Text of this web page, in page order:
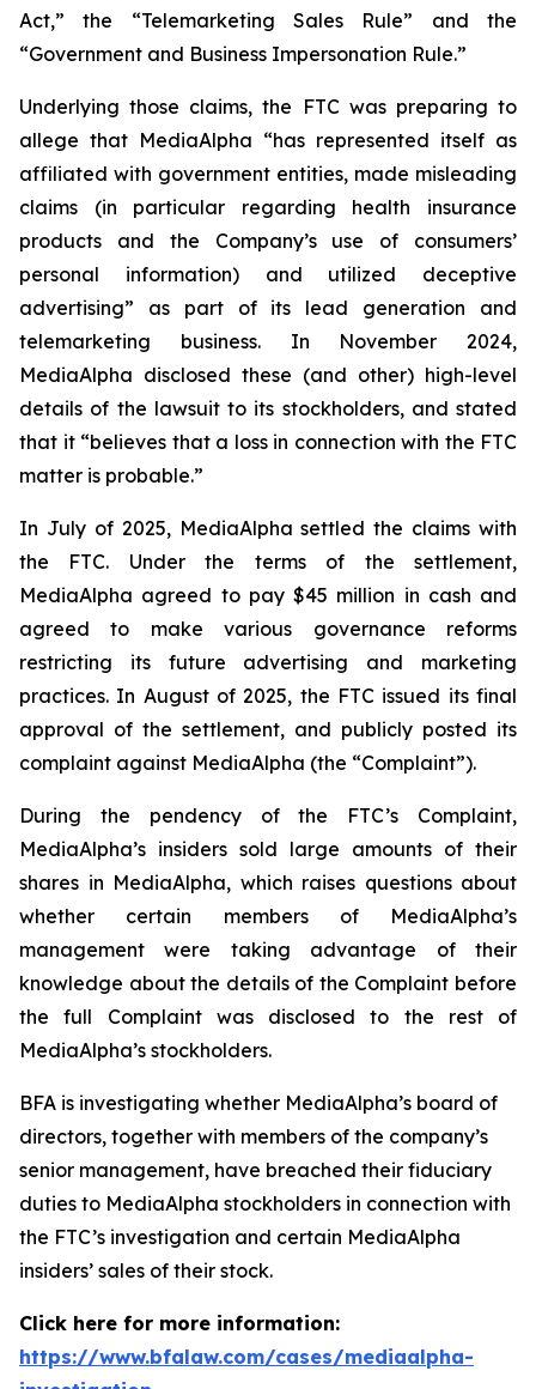
Act,” the “Telemarketing Sales Rule” and the
“Government and Business Impersonation Rule.”
Underlying those claims, the FTC was preparing to
allege that MediaAlpha “has represented itself as
affiliated with government entities, made misleading
claims (in particular regarding health insurance
products and the Company’s use of consumers’
personal information) and utilized deceptive
advertising” as part of its lead generation and
telemarketing business. In November 2024,
MediaAlpha disclosed these (and other) high-level
details of the lawsuit to its stockholders, and stated
that it “believes that a loss in connection with the FTC
matter is probable.”
In July of 2025, MediaAlpha settled the claims with
the FTC. Under the terms of the settlement,
MediaAlpha agreed to pay $45 million in cash and
agreed to make various governance reforms
restricting its future advertising and marketing
practices. In August of 2025, the FTC issued its final
approval of the settlement, and publicly posted its
complaint against MediaAlpha (the “Complaint”).
During the pendency of the FTC’s Complaint,
MediaAlpha’s insiders sold large amounts of their
shares in MediaAlpha, which raises questions about
whether certain members of MediaAlpha’s
management were taking advantage of their
knowledge about the details of the Complaint before
the full Complaint was disclosed to the rest of
MediaAlpha’s stockholders.
BFA is investigating whether MediaAlpha’s board of
directors, together with members of the company’s
senior management, have breached their fiduciary
duties to MediaAlpha stockholders in connection with
the FTC’s investigation and certain MediaAlpha
insiders’ sales of their stock.
Click here for more information:
https://www.bfalaw.com/cases/mediaalpha-